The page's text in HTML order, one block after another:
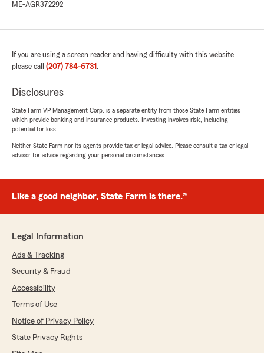
ME-AGR372292
If you are using a screen reader and having difficulty with this website
please call (207) 784-6731 .
Disclosures
State Farm VP Management Corp. is a separate entity from those State Farm entities
which provide banking and insurance products. Investing involves risk, including
potential for loss.
Neither State Farm nor its agents provide tax or legal advice. Please consult a tax or legal
advisor for advice regarding your personal circumstances.
Like a good neighbor, State Farm is there.®
Legal Information
Ads & Tracking
Security & Fraud
Accessibility
Terms of Use
Notice of Privacy Policy
State Privacy Rights